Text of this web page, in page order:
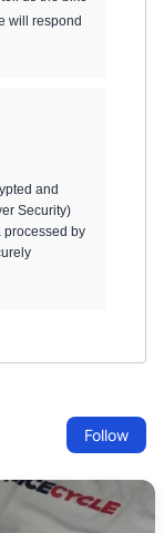
will respond
and
Security)
processed by